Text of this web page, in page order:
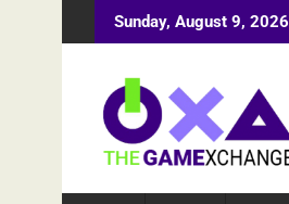
to
Sunday, August 9, 2026